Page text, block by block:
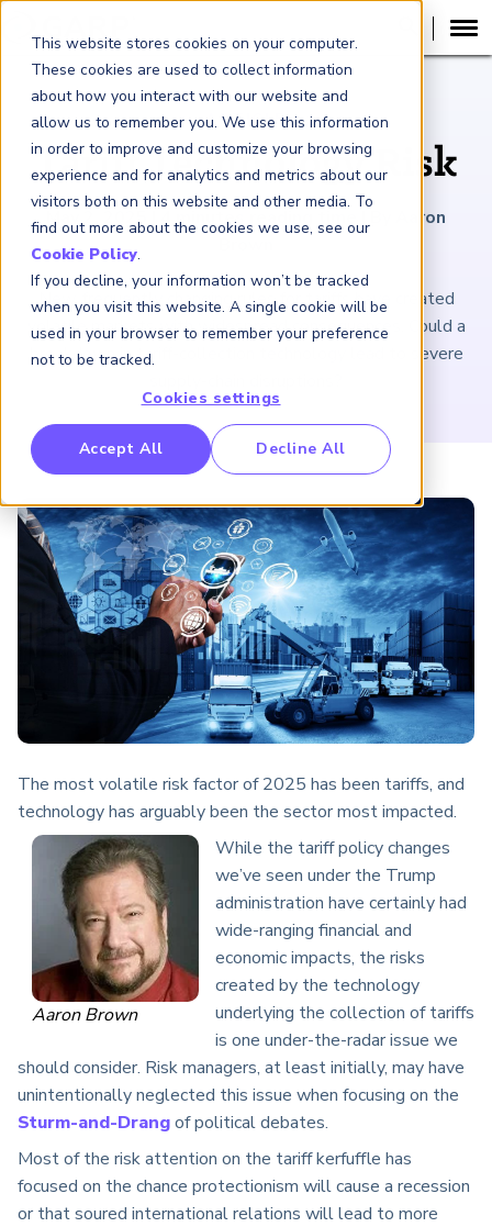
This website stores cookies on your computer.
These cookies are used to collect information
about how you interact with our website and
allow us to remember you. We use this information
in order to improve and customize your browsing
experience and for analytics and metrics about our
visitors both on this website and other media. To
find out more about the cookies we use, see our
Cookie Policy.
If you decline, your information won’t be tracked
when you visit this website. A single cookie will be
used in your browser to remember your preference
not to be tracked.
Cookies settings
Accept All Decline All
Benchmarking Initative (GBI)
Crime Intelligence & Insights (FCi2)
China
ARTICLE
Tariff Technology Risk
May 2, 2025 4 minutes reading time
By Aaron
New, frequently changing rules for tariffs have created
volatile markets with widespread consequences. Could a
breakdown in tariff-collection technology lead to severe
The most volatile risk factor of 2025 has been tariffs, and
technology has arguably been the sector most impacted.
Aaron Brown
While the tariff policy changes
we’ve seen under the Trump
administration have certainly had
wide-ranging financial and
economic impacts, the risks
created by the technology
underlying the collection of tariffs
is one under-the-radar issue we
should consider. Risk managers, at least initially, may have
unintentionally neglected this issue when focusing on the
Sturm-and-Drangof political debates.
Most of the risk attention on the tariff kerfuffle has
focused on the chance protectionism will cause a recession
or that soured international relations will lead to more